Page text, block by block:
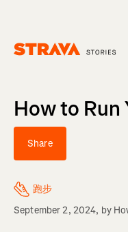
How to Run
Share
跑步
September 2, 2024, by